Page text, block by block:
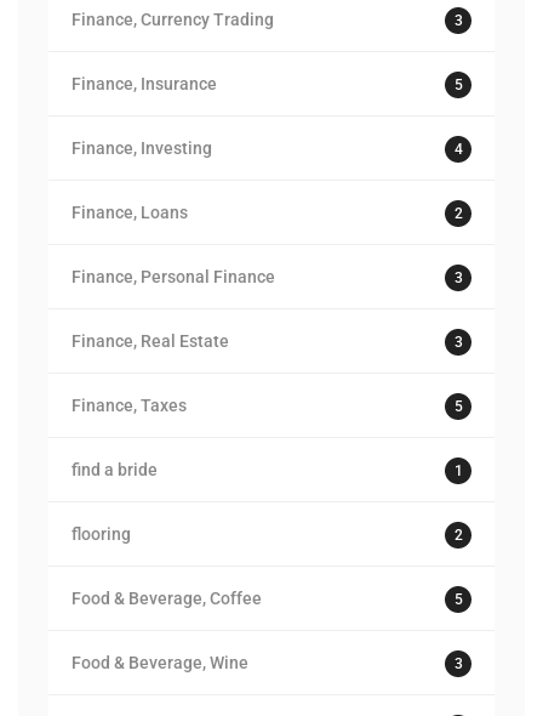
Finance, Currency Trading 3
Finance, Insurance 5
Finance, Investing 4
Finance, Loans 2
Finance, Personal Finance 3
Finance, Real Estate 3
Finance, Taxes 5
find a bride 1
flooring 2
Food & Beverage, Coffee 5
Food & Beverage, Wine 3